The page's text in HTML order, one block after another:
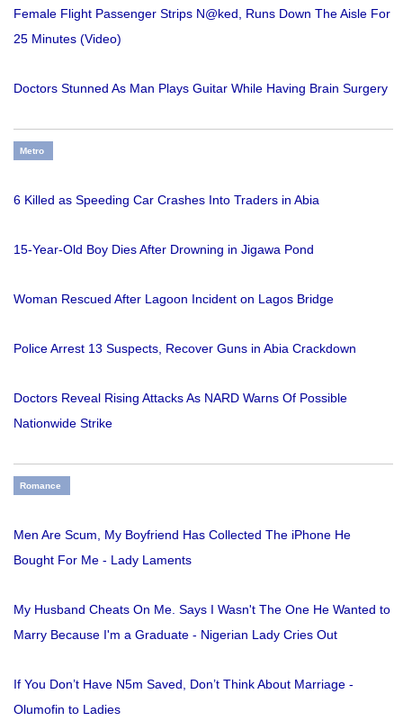
Female Flight Passenger Strips N@ked, Runs Down The Aisle For
25 Minutes (Video)
Doctors Stunned As Man Plays Guitar While Having Brain Surgery
Metro
6 Killed as Speeding Car Crashes Into Traders in Abia
15-Year-Old Boy Dies After Drowning in Jigawa Pond
Woman Rescued After Lagoon Incident on Lagos Bridge
Police Arrest 13 Suspects, Recover Guns in Abia Crackdown
Doctors Reveal Rising Attacks As NARD Warns Of Possible
Nationwide Strike
Romance
Men Are Scum, My Boyfriend Has Collected The iPhone He
Bought For Me - Lady Laments
My Husband Cheats On Me. Says I Wasn't The One He Wanted to
Marry Because I'm a Graduate - Nigerian Lady Cries Out
If You Don’t Have N5m Saved, Don’t Think About Marriage -
Olumofin to Ladies